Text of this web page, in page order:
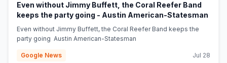
Even without Jimmy Buffett, the Coral Reefer Band
keeps the party going - Austin American-Statesman
Even without Jimmy Buffett, the Coral Reefer Band keeps the
party going Austin American-Statesman
Google News Jul 28